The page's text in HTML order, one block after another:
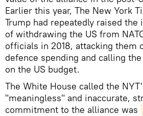
Earlier this year, The New York
Trump had repeatedly raised the
of withdrawing the US from
officials in 2018, attacking them
defence spending and calling
on the US budget.
The White House called the
"meaningless" and inaccurate,
commitment to the alliance was